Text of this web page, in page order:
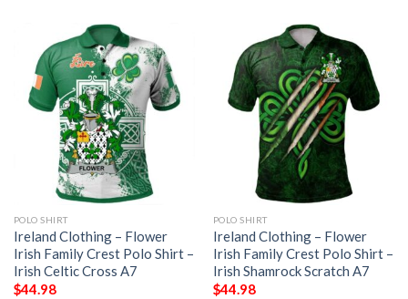
POLO SHIRT
Ireland Clothing – Flower
Irish Family Crest Polo Shirt –
Irish Celtic Cross A7
$44.98
POLO SHIRT
Ireland Clothing – Flower
Irish Family Crest Polo Shirt –
Irish Shamrock Scratch A7
$44.98